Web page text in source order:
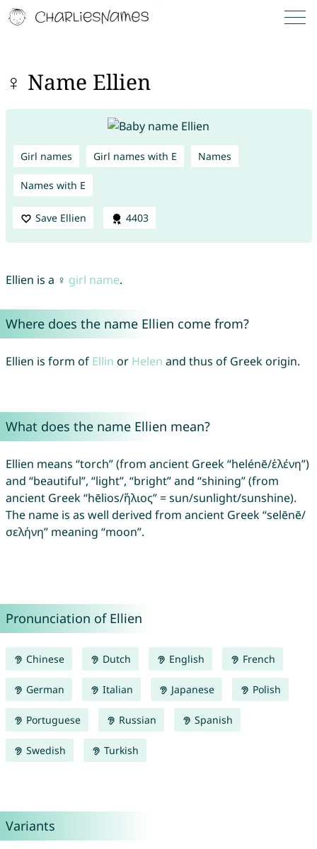
♀ Name Ellien
Girl names Girl names with E Names
Names with E
Save Ellien 4403
Ellien is a ♀ girl name.
Where does the name Ellien come from?
Ellien is form of Ellin or Helen and thus of Greek origin.
What does the name Ellien mean?
Ellien means “torch” (from ancient Greek “helénē/ἑλένη”)
and “beautiful”, “light”, “bright” and “shining” (from
ancient Greek “hēlios/ἥλιος” = sun/sunlight/sunshine).
The name is as well derived from ancient Greek “selēnē/
σελήνη” meaning “moon”.
Pronunciation of Ellien
Chinese Dutch English French
German Italian Japanese Polish
Portuguese Russian Spanish
Swedish Turkish
Variants